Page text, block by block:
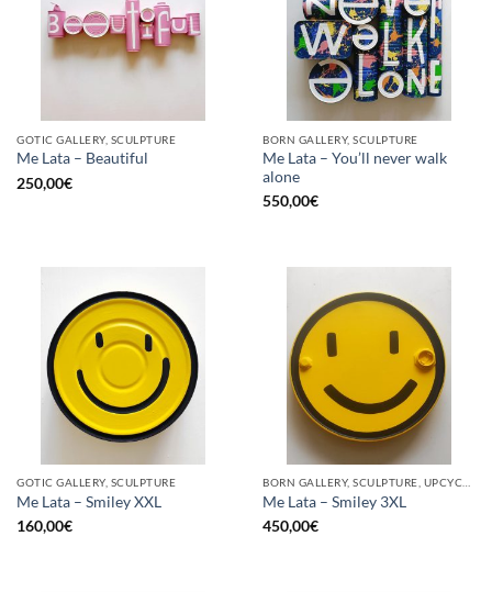
GOTIC GALLERY, SCULPTURE
Me Lata – Beautiful
250,00€
BORN GALLERY, SCULPTURE
Me Lata – You’ll never walk
alone
550,00€
GOTIC GALLERY, SCULPTURE
Me Lata – Smiley XXL
160,00€
BORN GALLERY, SCULPTURE, UPCYCLE
Me Lata – Smiley 3XL
450,00€